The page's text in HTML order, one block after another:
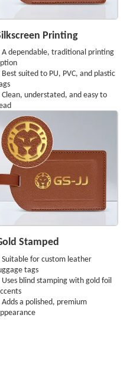
Printing
A dependable, traditional printing
Best suited to PU, PVC, and plastic
Clean, understated, and easy to
Stamped
Suitable for custom leather
tags
Uses blind stamping with gold foil
Adds a polished, premium